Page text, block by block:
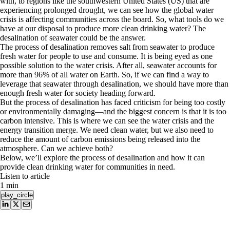
experiencing prolonged drought, we can see how the global water
crisis is affecting communities across the board. So, what tools do we
have at our disposal to produce more clean drinking water? The
desalination of seawater could be the answer.
The process of desalination removes salt from seawater to produce
fresh water for people to use and consume. It is being eyed as one
possible solution to the water crisis. After all, seawater accounts for
more than 96% of all water on Earth. So, if we can find a way to
leverage that seawater through desalination, we should have more than
enough fresh water for society heading forward.
But the process of desalination has faced criticism for being too costly
or environmentally damaging—and the biggest concern is that it is too
carbon intensive. This is where we can see the water crisis and the
energy transition merge. We need clean water, but we also need to
reduce the amount of carbon emissions being released into the
atmosphere. Can we achieve both?
Below, we’ll explore the process of desalination and how it can
provide clean drinking water for communities in need.
Listen to article
1 min
play_circle